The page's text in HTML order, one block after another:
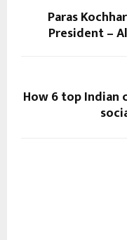
Paras
President –
How 6 top Indian